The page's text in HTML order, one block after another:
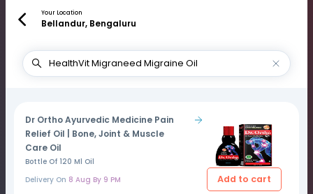
Your Location
Bellandur, Bengaluru
Dr Ortho Ayurvedic Medicine Pain
Relief Oil | Bone, Joint & Muscle
Care Oil
Bottle Of 120 Ml Oil
Delivery On 8 Aug By 9 PM Add to cart